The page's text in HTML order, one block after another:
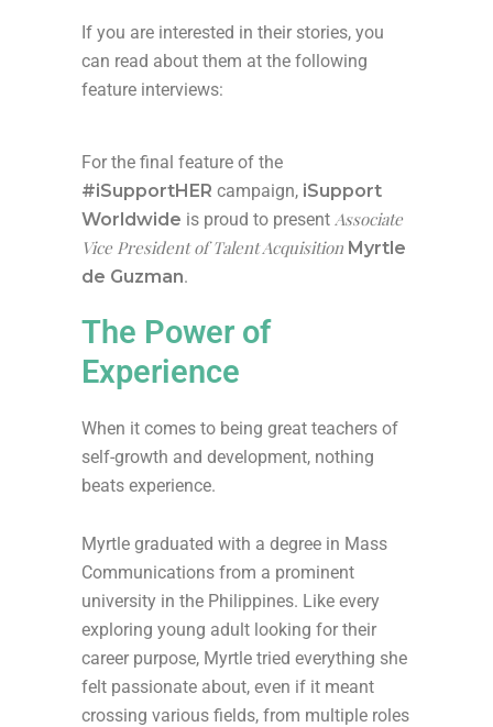
If you are interested in their stories, you
can read about them at the following
feature interviews:
For the final feature of the
#iSupportHER campaign, iSupport
Worldwide is proud to present Associate
Vice President of Talent Acquisition Myrtle
de Guzman.
The Power of
Experience
When it comes to being great teachers of
self-growth and development, nothing
beats experience.
Myrtle graduated with a degree in Mass
Communications from a prominent
university in the Philippines. Like every
exploring young adult looking for their
career purpose, Myrtle tried everything she
felt passionate about, even if it meant
crossing various fields, from multiple roles